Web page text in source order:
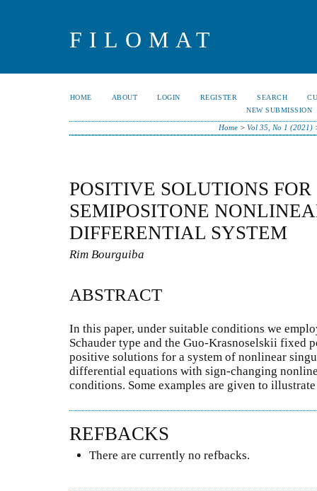
FILOMAT
HOME ABOUT LOGIN REGISTER SEARCH
NEW SUBMISSION
Home> Vol 35, No 1 (2021)
POSITIVE SOLUTIONS
SEMIPOSITONE
DIFFERENTIAL SYSTEM
Rim Bourguiba
ABSTRACT
In this paper, under suitable conditions we
Schauder type and the Guo-Krasnoselskii fixed
positive solutions for a system of nonlinear
differential equations with sign-changing
conditions. Some examples are given to
REFBACKS
There are currently no refbacks.